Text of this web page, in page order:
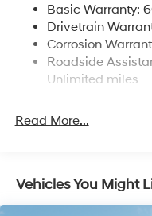
Finisher
Permanent Locking
Strut Front
Multi-Link Rear
Discs, Brake Assist,
Basic Warranty:
Drivetrain
Corrosion
Roadside
Unlimited miles
Read More...
Vehicles You Might